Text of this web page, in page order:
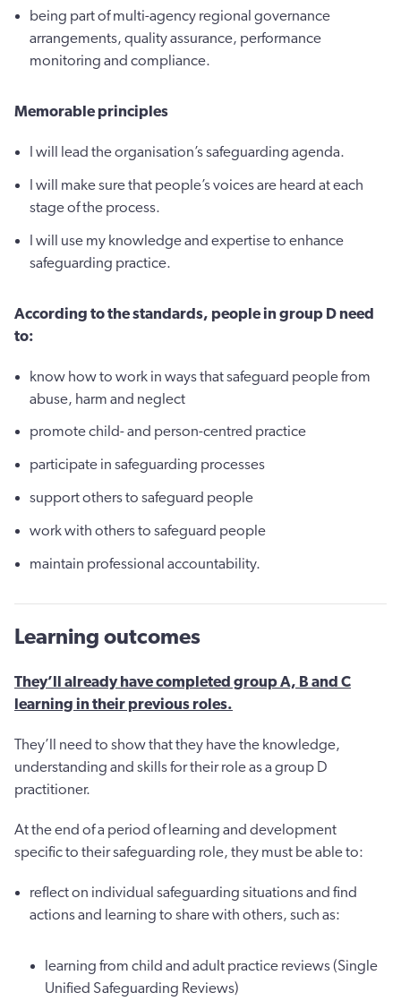
being part of multi-agency regional governance
arrangements, quality assurance, performance
monitoring and compliance.
Memorable principles
I will lead the organisation’s safeguarding agenda.
I will make sure that people’s voices are heard at each
stage of the process.
I will use my knowledge and expertise to enhance
safeguarding practice.
According to the standards, people in group D need
to:
know how to work in ways that safeguard people from
abuse, harm and neglect
promote child- and person-centred practice
participate in safeguarding processes
support others to safeguard people
work with others to safeguard people
maintain professional accountability.
Learning outcomes
They’ll already have completed group A, B and C
learning in their previous roles.
They’ll need to show that they have the knowledge,
understanding and skills for their role as a group D
practitioner.
At the end of a period of learning and development
specific to their safeguarding role, they must be able to:
reflect on individual safeguarding situations and find
actions and learning to share with others, such as:
learning from child and adult practice reviews (Single
Unified Safeguarding Reviews)